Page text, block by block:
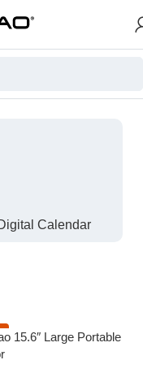
Calendar
15.6″ Large Portable